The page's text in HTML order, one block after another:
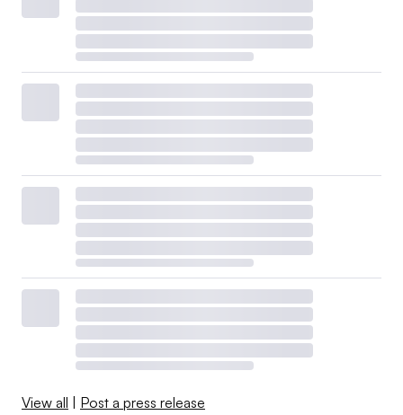
View all | Post a press release